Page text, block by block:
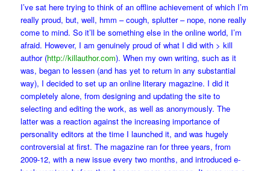
I’ve sat here trying to think of an offline achievement of which I’m
really proud, but, well, hmm – cough, splutter – nope, none really
come to mind. So it’ll be something else in the online world, I’m
afraid. However, I am genuinely proud of what I did with > kill
author (http://killauthor.com). When my own writing, such as it
was, began to lessen (and has yet to return in any substantial
way), I decided to set up an online literary magazine. I did it
completely alone, from designing and updating the site to
selecting and editing the work, as well as anonymously. The
latter was a reaction against the increasing importance of
personality editors at the time I launched it, and was hugely
controversial at first. The magazine ran for three years, from
2009-12, with a new issue every two months, and introduced e-